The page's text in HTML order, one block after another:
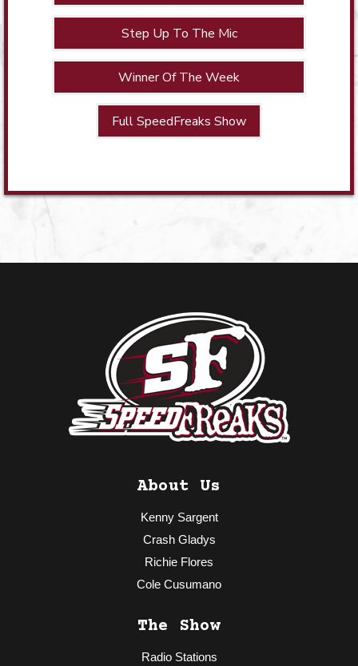
Step Up To The Mic
Winner Of The Week
Full SpeedFreaks Show
About Us
Kenny Sargent
Crash Gladys
Richie Flores
Cole Cusumano
The Show
Radio Stations